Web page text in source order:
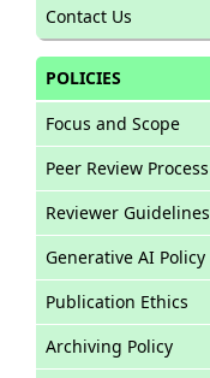
Contact Us
POLICIES
Focus and Scope
Peer Review Process
Reviewer Guidelines
Generative AI Policy
Publication Ethics
Archiving Policy